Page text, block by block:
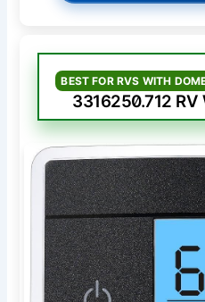
BEST FOR RVS WITH
3316250.712